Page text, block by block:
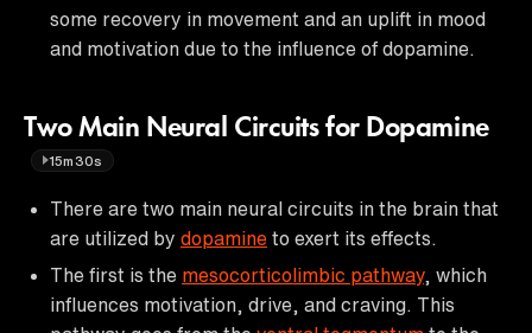
some recovery in movement and an uplift in mood
and motivation due to the influence of dopamine.
Two Main Neural Circuits for Dopamine
15m30s
There are two main neural circuits in the brain that
are utilized by dopamine to exert its effects.
The first is the mesocorticolimbic pathway, which
influences motivation, drive, and craving. This